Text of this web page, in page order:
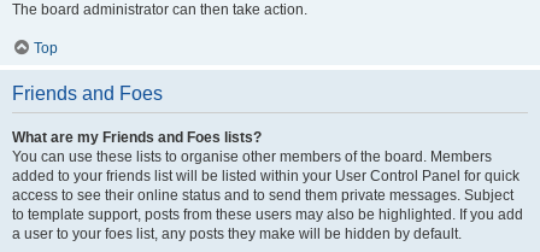
The board administrator can then take action.
Top
Friends and Foes
What are my Friends and Foes lists?
You can use these lists to organise other members of the board. Members
added to your friends list will be listed within your User Control Panel for quick
access to see their online status and to send them private messages. Subject
to template support, posts from these users may also be highlighted. If you add
a user to your foes list, any posts they make will be hidden by default.